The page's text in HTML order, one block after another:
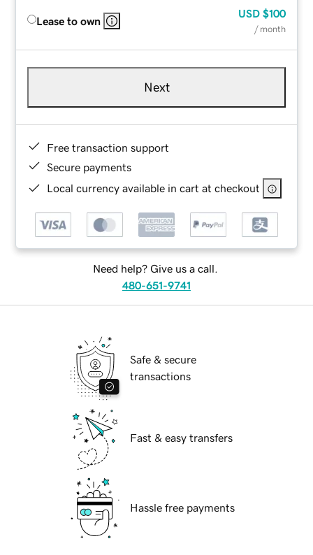
Lease to own
USD $100
/ month
Next
Free transaction support
Secure payments
Local currency available in cart at checkout
Need help? Give us a call.
480-651-9741
Safe & secure
transactions
Fast & easy transfers
Hassle free payments